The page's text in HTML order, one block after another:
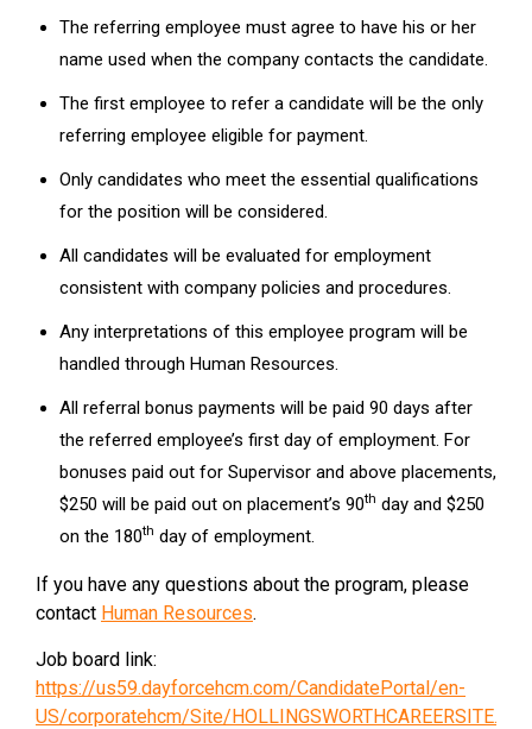
The referring employee must agree to have his or her
name used when the company contacts the candidate.
The first employee to refer a candidate will be the only
referring employee eligible for payment.
Only candidates who meet the essential qualifications
for the position will be considered.
All candidates will be evaluated for employment
consistent with company policies and procedures.
Any interpretations of this employee program will be
handled through Human Resources.
All referral bonus payments will be paid 90 days after
the referred employee’s first day of employment. For
bonuses paid out for Supervisor and above placements,
$250 will be paid out on placement’s 90th day and $250
on the 180th day of employment.
If you have any questions about the program, please
contact Human Resources.
Job board link:
https://us59.dayforcehcm.com/CandidatePortal/en-
US/corporatehcm/Site/HOLLINGSWORTHCAREERSITE.